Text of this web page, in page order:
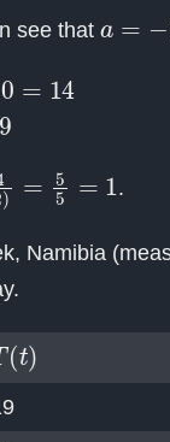
see that
1 .
Namibia
(t)